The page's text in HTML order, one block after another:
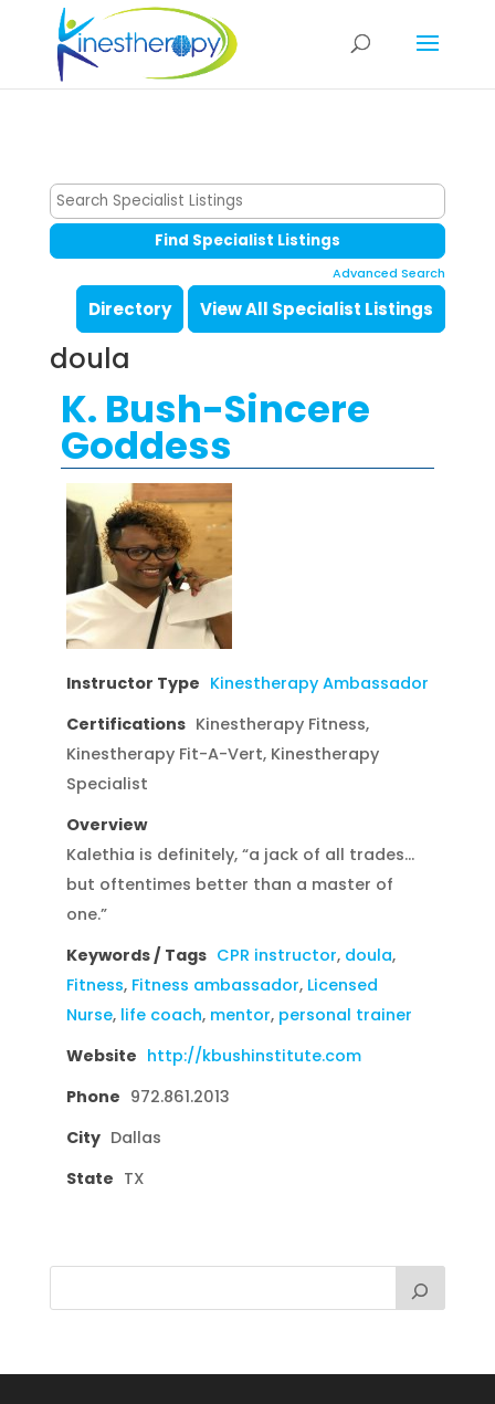
Advanced Search
Directory View All Specialist Listings
doula
K. Bush-Sincere
Goddess
Instructor Type Kinestherapy Ambassador
Certifications Kinestherapy Fitness,
Kinestherapy Fit-A-Vert, Kinestherapy
Specialist
Overview
Kalethia is definitely, “a jack of all trades…
but oftentimes better than a master of
one.”
Keywords / Tags CPR instructor, doula,
Fitness, Fitness ambassador, Licensed
Nurse, life coach, mentor, personal trainer
Website http://kbushinstitute.com
Phone 972.861.2013
City Dallas
State TX